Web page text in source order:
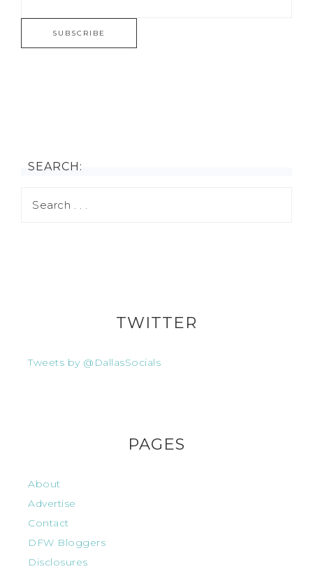
SEARCH:
TWITTER
Tweets by @DallasSocials
PAGES
About
Advertise
Contact
DFW Bloggers
Disclosures